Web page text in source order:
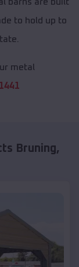
to hold up to
metal
Bruning,